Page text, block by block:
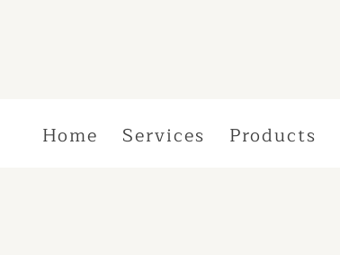
Home Services Products